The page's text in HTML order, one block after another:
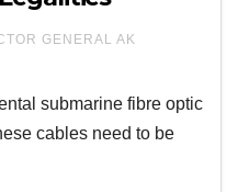
GENERAL AK
submarine fibre optic
cables need to be